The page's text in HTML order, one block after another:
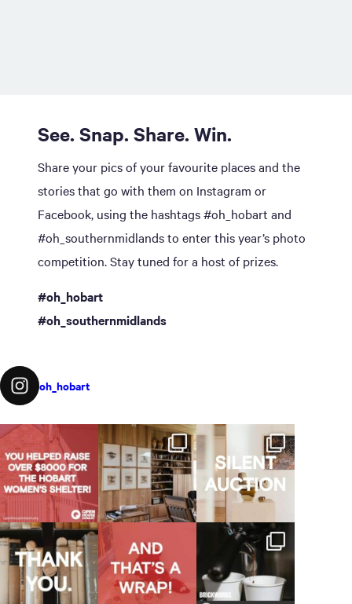
See. Snap. Share. Win.
Share your pics of your favourite places and the
stories that go with them on Instagram or
Facebook, using the hashtags #oh_hobart and
#oh_southernmidlands to enter this year’s photo
competition. Stay tuned for a host of prizes.
#oh_hobart
#oh_southernmidlands
oh_hobart